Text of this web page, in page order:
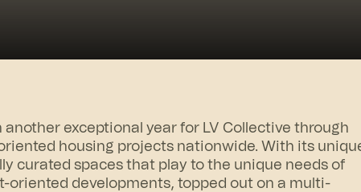
another exceptional year for LV Collective through
housing projects nationwide. With its
curated spaces that play to the unique needs of
oriented developments, topped out on a multi-